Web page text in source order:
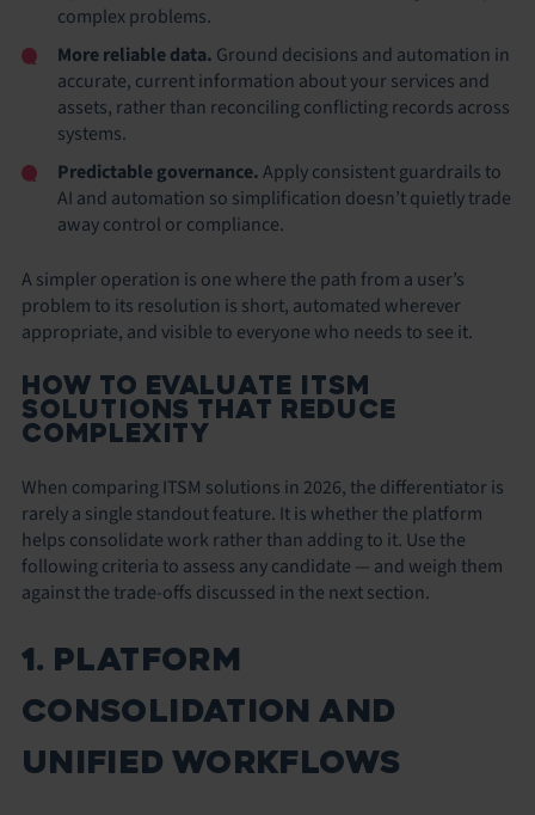
complex problems.
More reliable data. Ground decisions and automation in
accurate, current information about your services and
assets, rather than reconciling conflicting records across
systems.
Predictable governance.Apply consistent guardrails to
AI and automation so simplification doesn’t quietly trade
away control or compliance.
A simpler operation is one where the path from a user’s
problem to its resolution is short, automated wherever
appropriate, and visible to everyone who needs to see it.
HOW TO EVALUATE ITSM
SOLUTIONS THAT REDUCE
COMPLEXITY
When comparing ITSM solutions in 2026, the differentiator is
rarely a single standout feature. It is whether the platform
helps consolidate work rather than adding to it. Use the
following criteria to assess any candidate — and weigh them
against the trade-offs discussed in the next section.
1. PLATFORM
CONSOLIDATION AND
UNIFIED WORKFLOWS